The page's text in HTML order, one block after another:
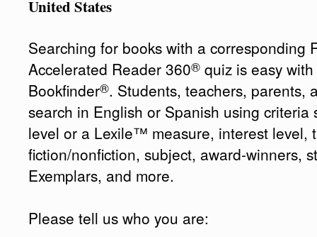
United States
Searching for books with a corresponding
Accelerated Reader 360® quiz is easy
Bookfinder®. Students, teachers, parents,
search in English or Spanish using criteria
level or a Lexile™ measure, interest level,
fiction/nonfiction, subject, award-winners,
Exemplars, and more.
Please tell us who you are: